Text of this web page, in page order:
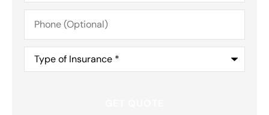
Phone
(Optional)
Type
Insurance*